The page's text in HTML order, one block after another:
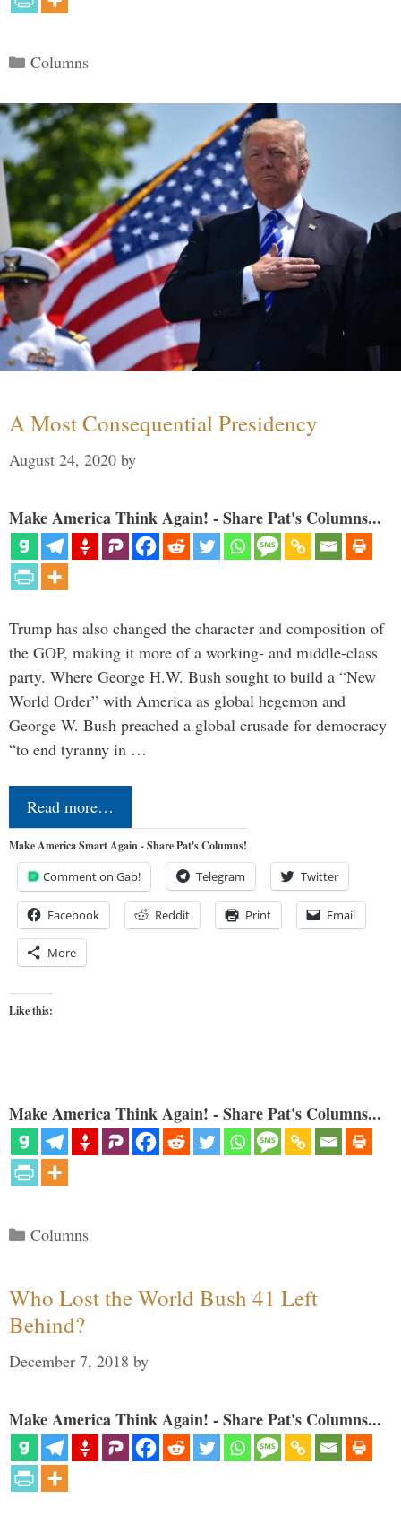
Categories
Columns
A Most Consequential Presidency
August 24, 2020 by
Make America Think Again! - Share Pat's Columns...
Trump has also changed the character and composition of
the GOP, making it more of a working- and middle-class
party. Where George H.W. Bush sought to build a “New
World Order” with America as global hegemon and
George W. Bush preached a global crusade for democracy
“to end tyranny in …
Read more…
Make America Smart Again - Share Pat's Columns!
Comment on Gab! Telegram Twitter
Facebook Reddit Print Email
More
Like this:
Make America Think Again! - Share Pat's Columns...
Categories
Columns
Who Lost the World Bush 41 Left
Behind?
December 7, 2018 by
Make America Think Again! - Share Pat's Columns...